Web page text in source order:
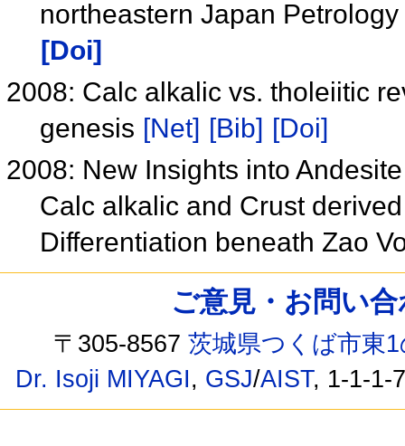
northeastern Japan
[Doi]
2008: Calc alkalic vs. tholeiitic
genesis [Net] [Bib] [Doi]
2008: New Insights into
Calc alkalic and Crust
Differentiation beneath Zao
ご意見・お問い
〒305-8567茨城県つくば市東
Dr. Isoji MIYAGI, GSJ/AIST, 1-1-1-